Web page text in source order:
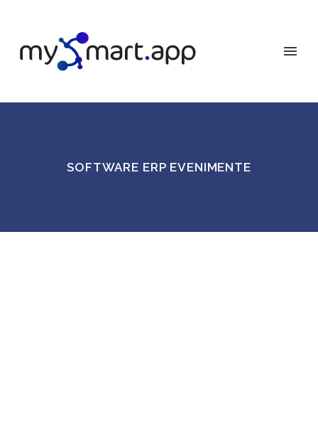
SOFTWARE ERP EVENIMENTE